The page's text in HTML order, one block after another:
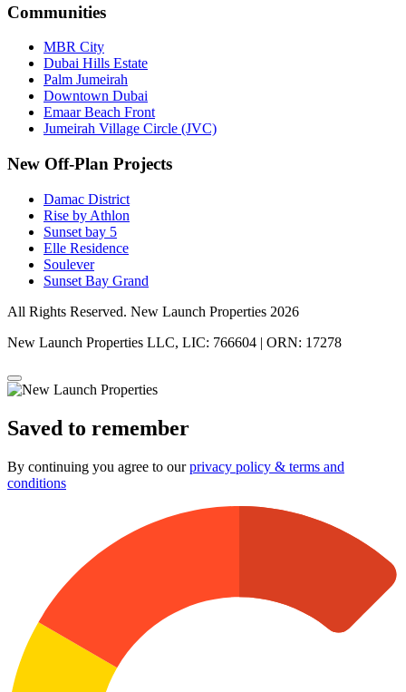
Communities
MBR City
Dubai Hills Estate
Palm Jumeirah
Downtown Dubai
Emaar Beach Front
Jumeirah Village Circle (JVC)
New Off-Plan Projects
Damac District
Rise by Athlon
Sunset bay 5
Elle Residence
Soulever
Sunset Bay Grand
All Rights Reserved. New Launch Properties 2026
New Launch Properties LLC, LIC: 766604 | ORN: 17278
Saved to remember
By continuing you agree to ourprivacy policy & terms and
conditions